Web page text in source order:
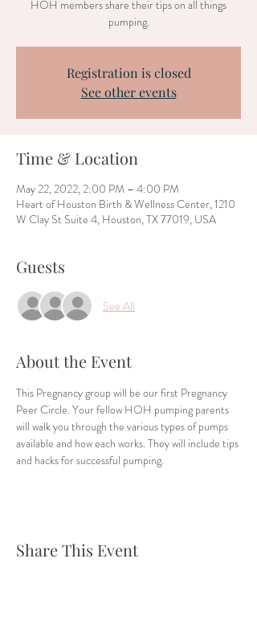
HOH members share their tips on all things
pumping.
Registration is closed
See other events
Time & Location
May 22, 2022, 2:00 PM – 4:00 PM
Heart of Houston Birth & Wellness Center, 1210
W Clay St Suite 4, Houston, TX 77019, USA
Guests
See All
About the Event
This Pregnancy group will be our first Pregnancy
Peer Circle. Your fellow HOH pumping parents
will walk you through the various types of pumps
available and how each works. They will include tips
and hacks for successful pumping.
Share This Event